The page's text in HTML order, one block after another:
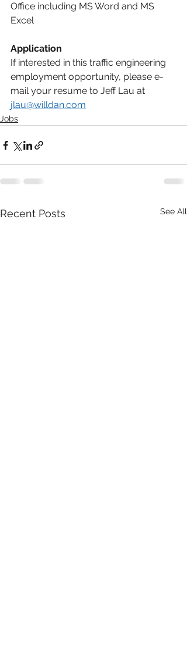
Office including MS Word and MS
Excel
Application
If interested in this traffic engineering
employment opportunity, please e-
mail your resume to Jeff Lau at
jlau@willdan.com
Jobs
Recent Posts See All